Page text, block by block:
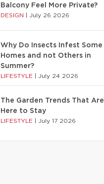
Balcony Feel More Private?
DESIGN July 26 2026
Why Do Insects Infest Some
Homes and not Others in
Summer?
LIFESTYLE July 24 2026
The Garden Trends That Are
Here to Stay
LIFESTYLE July 17 2026